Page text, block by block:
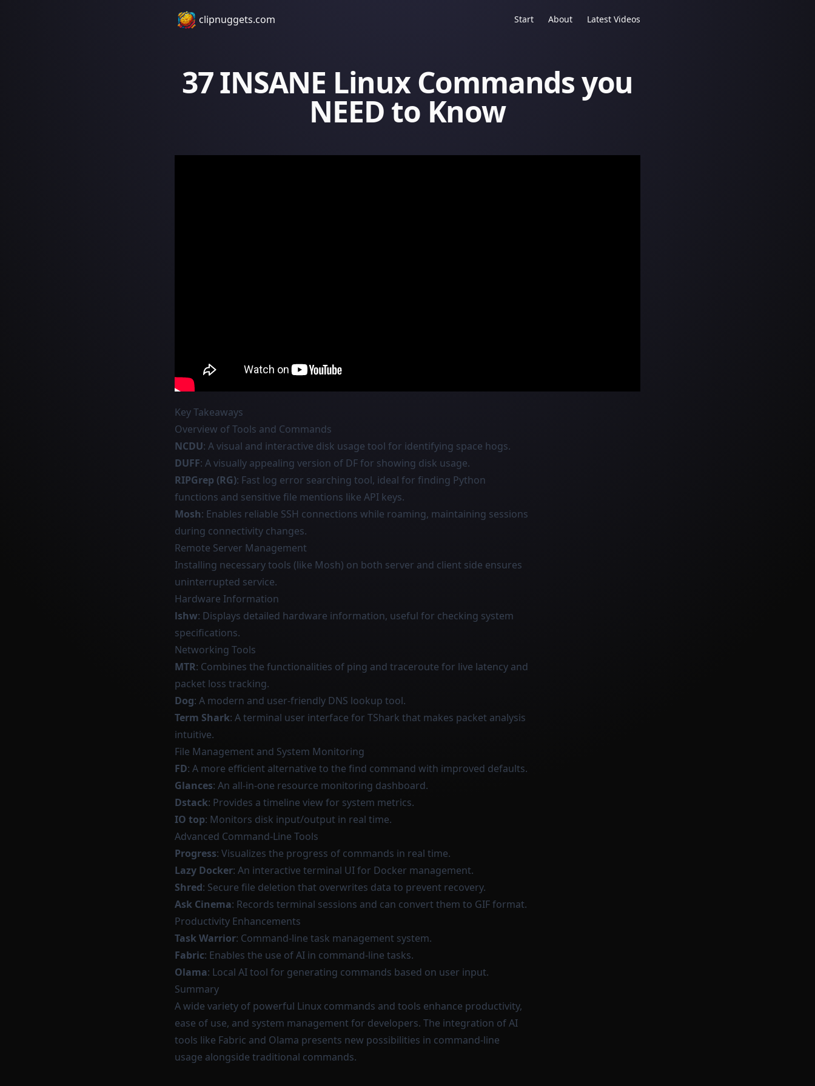
clipnuggets.com Start About Latest Videos
37 INSANE Linux Commands you
NEED to Know
Key Takeaways
Overview of Tools and Commands
NCDU: A visual and interactive disk usage tool for identifying space hogs.
DUFF: A visually appealing version of DF for showing disk usage.
RIPGrep (RG): Fast log error searching tool, ideal for finding Python
functions and sensitive file mentions like API keys.
Mosh: Enables reliable SSH connections while roaming, maintaining sessions
during connectivity changes.
Remote Server Management
Installing necessary tools (like Mosh) on both server and client side ensures
uninterrupted service.
Hardware Information
lshw: Displays detailed hardware information, useful for checking system
specifications.
Networking Tools
MTR: Combines the functionalities of ping and traceroute for live latency and
packet loss tracking.
Dog: A modern and user-friendly DNS lookup tool.
Term Shark: A terminal user interface for TShark that makes packet analysis
intuitive.
File Management and System Monitoring
FD: A more efficient alternative to the find command with improved defaults.
Glances: An all-in-one resource monitoring dashboard.
Dstack: Provides a timeline view for system metrics.
IO top: Monitors disk input/output in real time.
Advanced Command-Line Tools
Progress: Visualizes the progress of commands in real time.
Lazy Docker: An interactive terminal UI for Docker management.
Shred: Secure file deletion that overwrites data to prevent recovery.
Ask Cinema: Records terminal sessions and can convert them to GIF format.
Productivity Enhancements
Task Warrior: Command-line task management system.
Fabric: Enables the use of AI in command-line tasks.
Olama: Local AI tool for generating commands based on user input.
Summary
A wide variety of powerful Linux commands and tools enhance productivity,
ease of use, and system management for developers. The integration of AI
tools like Fabric and Olama presents new possibilities in command-line
usage alongside traditional commands.